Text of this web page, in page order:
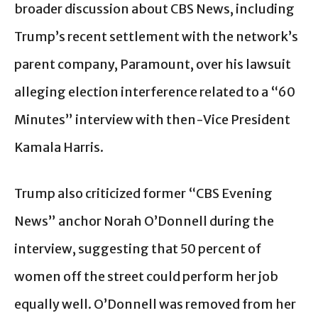
broader discussion about CBS News, including
Trump’s recent settlement with the network’s
parent company, Paramount, over his lawsuit
alleging election interference related to a “60
Minutes” interview with then-Vice President
Kamala Harris.
Trump also criticized former “CBS Evening
News” anchor Norah O’Donnell during the
interview, suggesting that 50 percent of
women off the street could perform her job
equally well. O’Donnell was removed from her